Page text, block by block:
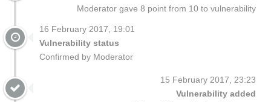
Moderator gave 8 point from 10 to vulnerability
16 February 2017, 19:01
Vulnerability status
Confirmed by Moderator
15 February 2017, 23:23
Vulnerability added